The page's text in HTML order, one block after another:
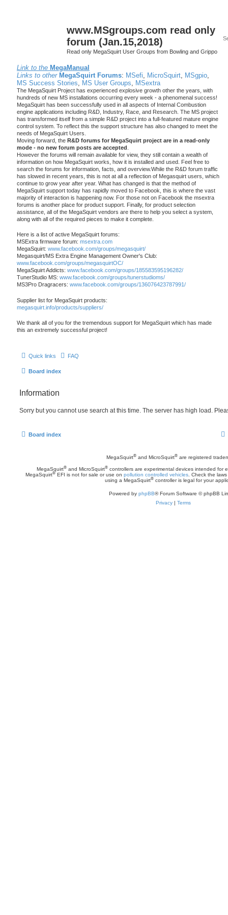
www.MSgroups.com read only
forum (Jan.15,2018)
Read only MegaSquirt User Groups from Bowling and Grippo
Link to the MegaManual
Links to other MegaSquirt Forums: MSefi MicroSquirt MSgpio
MS Success Stories
MS User Groups MSextra
The MegaSquirt Project has experienced explosive growth other the years, with
hundreds of new MS installations occurring every week - a phenomenal success!
MegaSquirt has been successfully used in all aspects of Internal Combustion
engine applications including R&D, Industry, Race, and Research. The MS project
has transformed itself from a simple R&D project into a full-featured mature engine
control system. To reflect this the support structure has also changed to meet the
needs of MegaSquirt Users.
Moving forward, the R&D forums for MegaSquirt project are in a read-only
mode - no new forum posts are accepted
However the forums will remain available for view, they still contain a wealth of
information on how MegaSquirt works, how it is installed and used. Feel free to
search the forums for information, facts, and overview.While the R&D forum traffic
has slowed in recent years, this is not at all a reflection of Megasquirt users, which
continue to grow year after year. What has changed is that the method of
MegaSquirt support today has rapidly moved to Facebook, this is where the vast
majority of interaction is happening now. For those not on Facebook the msextra
forums is another place for product support. Finally, for product selection
assistance, all of the MegaSquirt vendors are there to help you select a system,
along with all of the required pieces to make it complete.
Here is a list of active MegaSquirt forums:
MSExtra firmware forum: msextra.com
MegaSquirt: www.facebook.com/groups/megasquirt/
Megasquirt/MS Extra Engine Management Owner's Club:
www.facebook.com/groups/megasquirtOC/
MegaSquirt Addicts: www.facebook.com/groups/185583595196282/
TunerStudio MS: www.facebook.com/groups/tunerstudioms/
MS3Pro Dragracers: www.facebook.com/groups/136076423787991/
Supplier list for MegaSquirt products:
megasquirt.info/products/suppliers/
We thank all of you for the tremendous support for MegaSquirt which has made
this an extremely successful project!
Quick links FAQ
Board index
Information
Sorry but you cannot use search at this time. The server has high load.
Board index
MegaSquirt®and MicroSquirt®are registered
MegaSquirt® and MicroSquirt® controllers are experimental devices intended for
MegaSquirt®EFI is not for sale or use on pollution controlled vehicles. Check the
using a MegaSquirt®controller is legal for your
Powered by phpBB® Forum Software © phpBB
Privacy | Terms